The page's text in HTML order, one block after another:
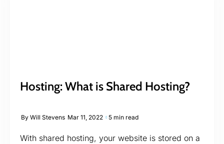
Hosting: What is Shared Hosting?
By Will Stevens Mar 11, 2022 5 min read
With shared hosting, your website is stored on a